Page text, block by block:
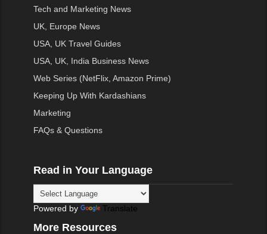
Tech and Marketing News
UK, Europe News
USA, UK Travel Guides
USA, UK, India Business News
Web Series (NetFlix, Amazon Prime)
Keeping Up With Kardashians
Marketing
FAQs & Questions
Read in Your Language
Powered by Translate
More Resources